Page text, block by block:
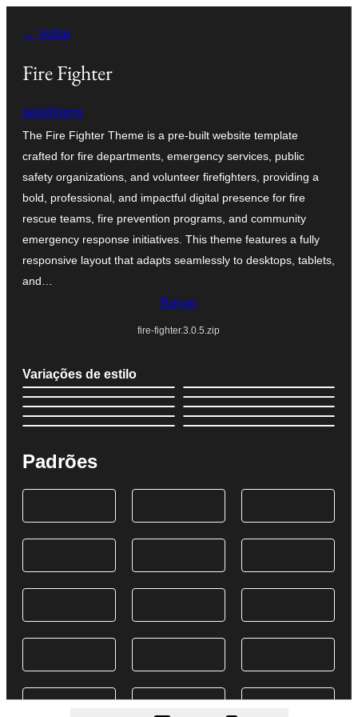
para
← Voltar
Fire Fighter
pewilliams
The Fire Fighter Theme is a pre-built website template
crafted for fire departments, emergency services, public
safety organizations, and volunteer firefighters, providing a
bold, professional, and impactful digital presence for fire
rescue teams, fire prevention programs, and community
emergency response initiatives. This theme features a fully
responsive layout that adapts seamlessly to desktops, tablets,
and…
Baixar
fire-fighter.3.0.5.zip
Variações de estilo
Padrões